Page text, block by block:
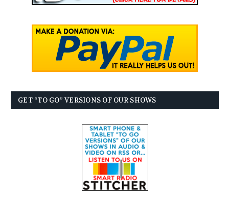
GET “TO GO” VERSIONS OF OUR SHOWS